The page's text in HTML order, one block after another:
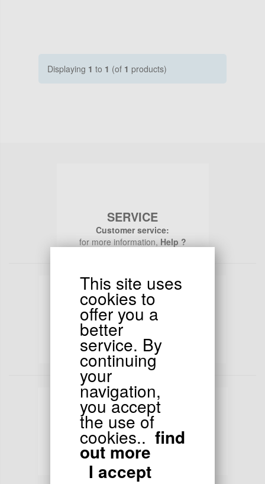
Displaying 1 to 1 (of 1 products)
SERVICE
Customer service:
for more information, Help ?
PAYMENTS
Secure payments :
All your transactions are 100% secure
TRACKING
Order tracking
24/48 hours in chronopost or colissimo
This site uses
cookies to
offer you a
better
service. By
continuing
your
navigation,
you accept
the use of
cookies.. find
out more
I accept